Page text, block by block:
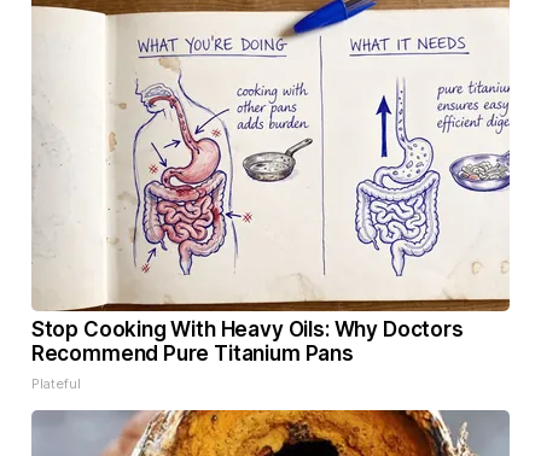
Stop Cooking With Heavy Oils: Why Doctors
Recommend Pure Titanium Pans
Plateful